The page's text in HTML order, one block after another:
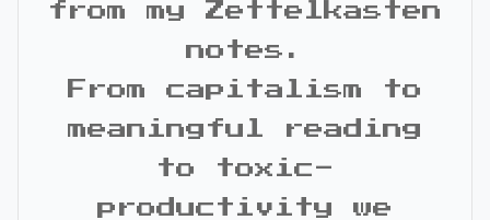
from my Zettelkasten
notes.
From capitalism to
meaningful reading
to toxic-
productivity we